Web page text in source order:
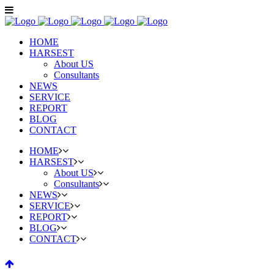
HOME
HARSEST
About US
Consultants
NEWS
SERVICE
REPORT
BLOG
CONTACT
HOME
HARSEST
About US
Consultants
NEWS
SERVICE
REPORT
BLOG
CONTACT